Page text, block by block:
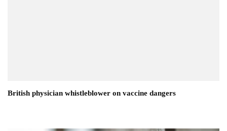
British physician whistleblower on vaccine dangers